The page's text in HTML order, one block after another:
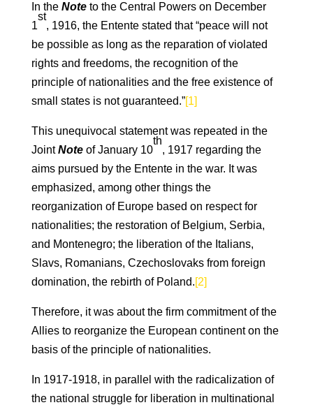
In the Note to the Central Powers on December
1
st
, 1916, the Entente stated that “peace will not
be possible as long as the reparation of violated
rights and freedoms, the recognition of the
principle of nationalities and the free existence of
small states is not guaranteed.”[1]
This unequivocal statement was repeated in the
JointNoteof January 10
th
, 1917 regarding the
aims pursued by the Entente in the war. It was
emphasized, among other things the
reorganization of Europe based on respect for
nationalities; the restoration of Belgium, Serbia,
and Montenegro; the liberation of the Italians,
Slavs, Romanians, Czechoslovaks from foreign
domination, the rebirth of Poland.[2]
Therefore, it was about the firm commitment of the
Allies to reorganize the European continent on the
basis of the principle of nationalities.
In 1917-1918, in parallel with the radicalization of
the national struggle for liberation in multinational